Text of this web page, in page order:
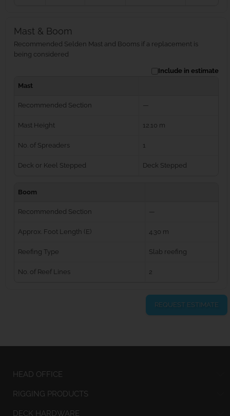
Mast & Boom
Recommended Selden Mast and Booms if a replacement is
being considered
Include in estimate
Mast
Recommended Section —
Mast Height 12.10 m
No. of Spreaders 1
Deck or Keel Stepped Deck Stepped
Boom
Recommended Section —
Approx. Foot Length (E) 4.30 m
Reefing Type Slab reefing
No. of Reef Lines 2
REQUEST ESTIMATE
HEAD OFFICE
RIGGING PRODUCTS
DECK HARDWARE